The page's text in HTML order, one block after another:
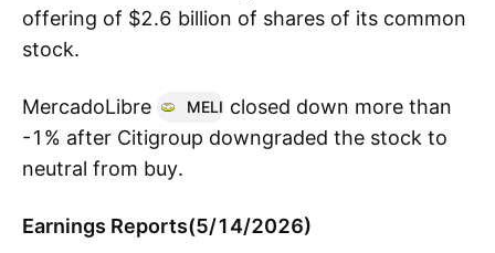
offering of $2.6 billion of shares of its common
stock.
MercadoLibre MELI closed down more than
-1% after Citigroup downgraded the stock to
neutral from buy.
Earnings Reports(5/14/2026)